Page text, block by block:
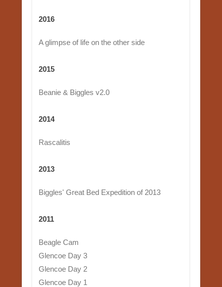
2016
A glimpse of life on the other side
2015
Beanie & Biggles v2.0
2014
Rascalitis
2013
Biggles' Great Bed Expedition of 2013
2011
Beagle Cam
Glencoe Day 3
Glencoe Day 2
Glencoe Day 1